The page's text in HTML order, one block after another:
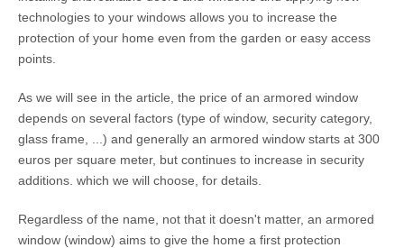
technologies to your windows allows you to increase the
protection of your home even from the garden or easy access
points.
As we will see in the article, the price of an armored window
depends on several factors (type of window, security category,
glass frame, ...) and generally an armored window starts at 300
euros per square meter, but continues to increase in security
additions. which we will choose, for details.
Regardless of the name, not that it doesn't matter, an armored
window (window) aims to give the home a first protection